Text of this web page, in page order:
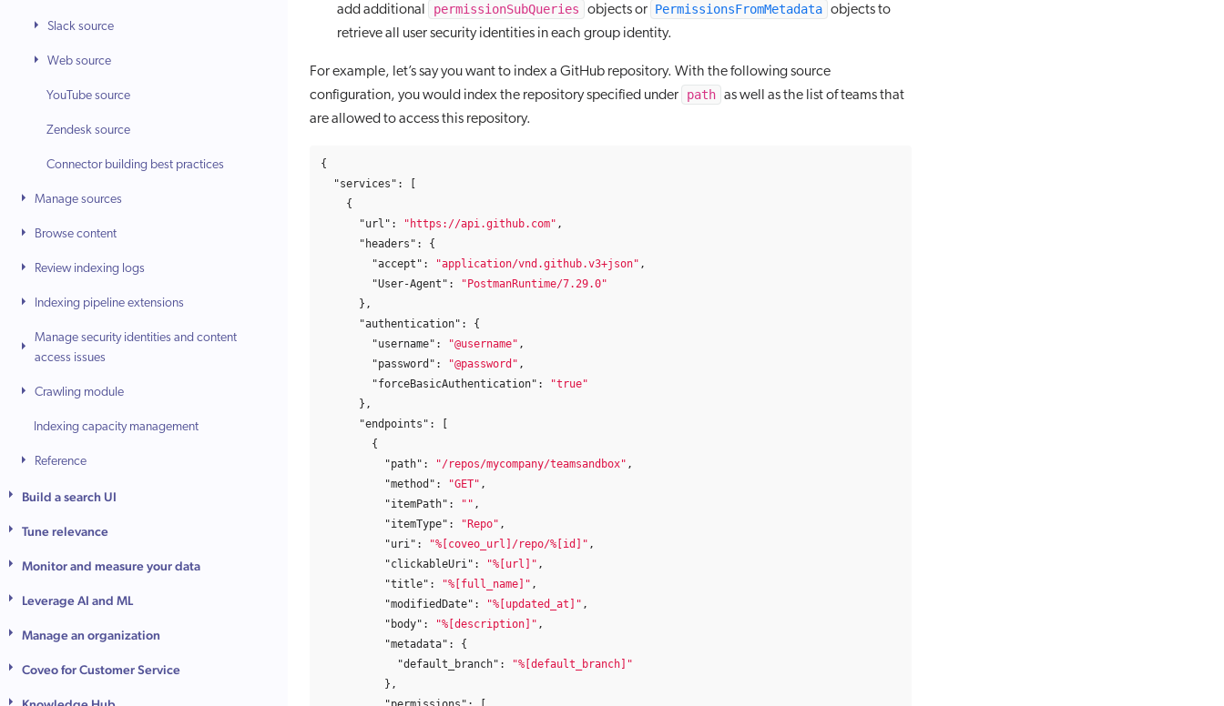
Slack source
Web source
YouTube source
Zendesk source
Connector building best practices
Manage sources
Browse content
Review indexing logs
Indexing pipeline extensions
Manage security identities and content
access issues
Crawling module
Indexing capacity management
Reference
Build a search UI
Tune relevance
Monitor and measure your data
Leverage AI and ML
Manage an organization
Coveo for Customer Service
add additional
permissionSubQueries objects or PermissionsFromMetadata objects to
retrieve all user security identities in each group identity.
For example, let’s say you want to index a GitHub repository. With the following source
configuration, you would index the repository specified under
path as well as the list of teams that
are allowed to access this repository.
{
"services" :
{
"url" : "https://api.github.com" ,
"headers" :
{
"accept" : "application/vnd.github.v3+json" ,
"User-Agent" :
"PostmanRuntime/7.29.0"
},
"authentication" :
{
"username" : "@username" ,
"password" : "@password" ,
"forceBasicAuthentication" :
"true"
},
"endpoints" :
{
"path" : "/repos/mycompany/teamsandbox" ,
"method" : "GET" ,
"itemPath" : "" ,
"itemType" : "Repo" ,
"uri" : "%[coveo_url]/repo/%[id]" ,
"clickableUri" : "%[url]" ,
"title" : "%[full_name]" ,
"modifiedDate" : "%[updated_at]" ,
"body" : "%[description]" ,
"metadata" :
{
"default_branch" :
"%[default_branch]"
},